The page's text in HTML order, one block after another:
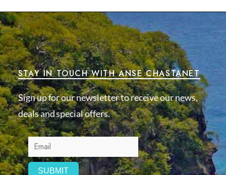
STAY IN TOUCH WITH ANSE CHASTANET
Sign up for our newsletter to receive our news,
deals and special offers.